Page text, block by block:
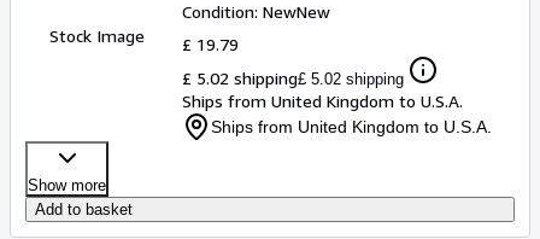
Stock Image
Condition: NewNew
£ 19.79
£ 5.02 shipping£ 5.02 shipping
Ships from United Kingdom to U.S.A.
Ships from United Kingdom to U.S.A.
Show more
Add to basket